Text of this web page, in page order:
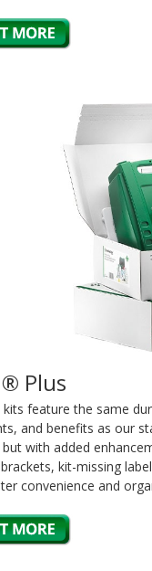
Plus
feature the same
and benefits as our
with added
kit-missing
convenience and